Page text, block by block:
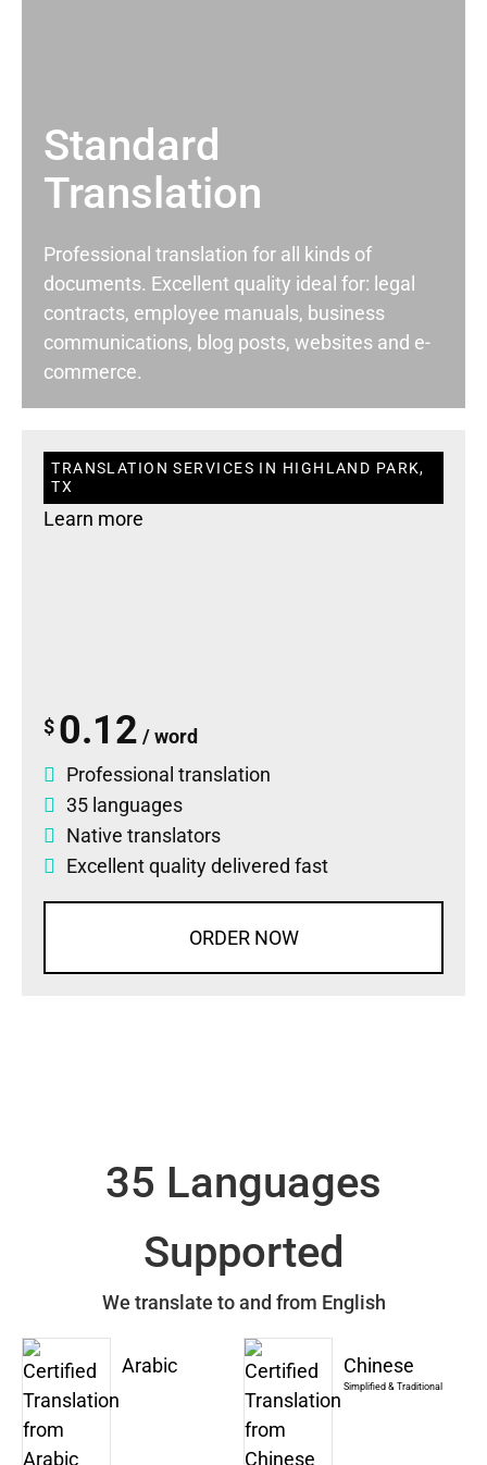
Standard
Translation
Professional translation for all kinds of
documents. Excellent quality ideal for: legal
contracts, employee manuals, business
communications, blog posts, websites and e-
commerce.
TRANSLATION SERVICES IN HIGHLAND PARK,
TX
Learn more
$ 0.12 / word
Professional translation
35 languages
Native translators
Excellent quality delivered fast
ORDER NOW
35 Languages
Supported
We translate to and from English
Arabic Chinese
Simplified & Traditional